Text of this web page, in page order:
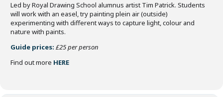
Led by Royal Drawing School alumnus artist Tim Patrick. Students
will work with an easel, try painting plein air (outside)
experimenting with different ways to capture light, colour and
nature with paints.
Guide prices: £25 per person
Find out more HERE